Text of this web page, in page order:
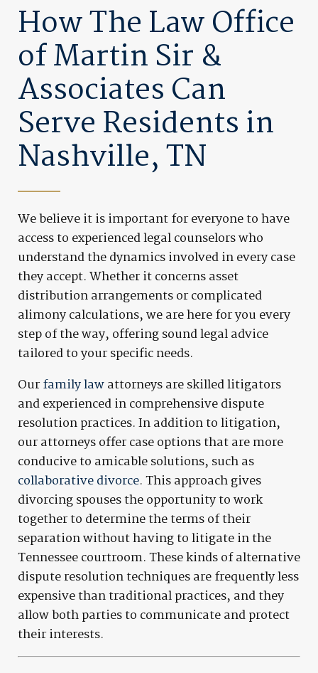
How The Law Office
of Martin Sir &
Associates Can
Serve Residents in
Nashville, TN
We believe it is important for everyone to have
access to experienced legal counselors who
understand the dynamics involved in every case
they accept. Whether it concerns asset
distribution arrangements or complicated
alimony calculations, we are here for you every
step of the way, offering sound legal advice
tailored to your specific needs.
Ourfamily lawattorneys are skilled litigators
and experienced in comprehensive dispute
resolution practices. In addition to litigation,
our attorneys offer case options that are more
conducive to amicable solutions, such as
collaborative divorce. This approach gives
divorcing spouses the opportunity to work
together to determine the terms of their
separation without having to litigate in the
Tennessee courtroom. These kinds of alternative
dispute resolution techniques are frequently less
expensive than traditional practices, and they
allow both parties to communicate and protect
their interests.